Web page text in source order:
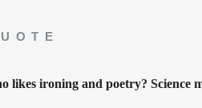
likes ironing and poetry? Science